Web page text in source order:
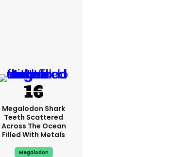
Megalodon Shark
Teeth Scattered
Across The Ocean
Filled With Metals
Megalodon